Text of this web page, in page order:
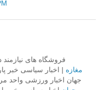
فروشگاه های
مغازه | اخبار سیاسی خبر
جهان اخبار ورزشی واحد